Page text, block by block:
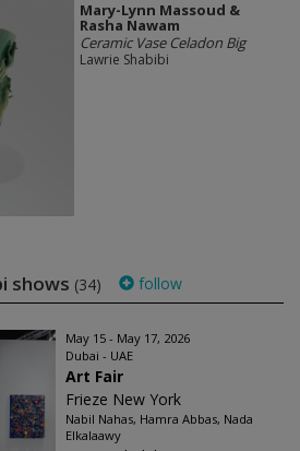
Mary-Lynn Massoud &
Rasha Nawam
Ceramic Vase Celadon Big
Lawrie Shabibi
shows (34) follow
May 15 - May 17, 2026
Dubai - UAE
Art Fair
Frieze New York
Nabil Nahas, Hamra Abbas, Nada
Elkalaawy